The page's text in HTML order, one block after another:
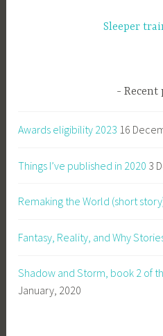
Sleeper
Recent
Awards eligibility 2023 16
Things I’ve published in 2020 3
Remaking the World (short
Fantasy, Reality, and Why
Shadow and Storm, book 2 of
January, 2020